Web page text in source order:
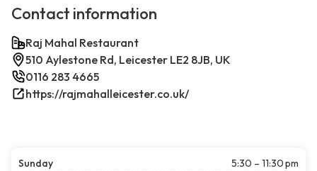
Contact information
Raj Mahal Restaurant
510 Aylestone Rd, Leicester LE2 8JB, UK
0116 283 4665
https://rajmahalleicester.co.uk/
Sunday
5:30 – 11:30 pm